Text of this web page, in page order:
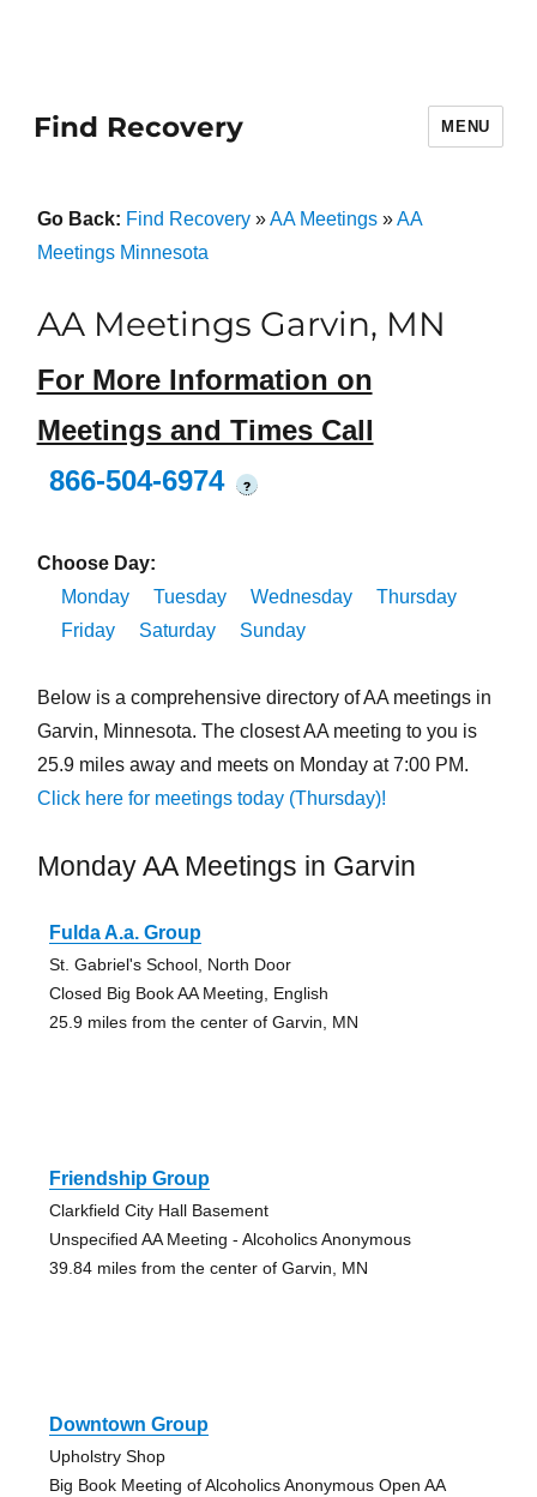
Find Recovery MENU
Go Back: Find Recovery»AA Meetings»AA
Meetings Minnesota
AA Meetings Garvin, MN
For More Information on
Meetings and Times Call
866-504-6974
?
Choose Day:
Monday
Tuesday Wednesday
Thursday
Friday
Saturday Sunday
Below is a comprehensive directory of AA meetings in
Garvin, Minnesota. The closest AA meeting to you is
25.9 miles away and meets on Monday at 7:00 PM.
Click here for meetings today (Thursday)!
Monday AA Meetings in Garvin
Fulda A.a. Group
St. Gabriel's School, North Door
Closed Big Book AA Meeting, English
25.9 miles from the center of Garvin, MN
Friendship Group
Clarkfield City Hall Basement
Unspecified AA Meeting - Alcoholics Anonymous
39.84 miles from the center of Garvin, MN
Downtown Group
Upholstry Shop
Big Book Meeting of Alcoholics Anonymous Open AA